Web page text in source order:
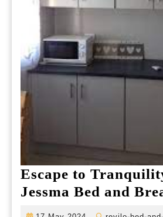
Escape to
Jessma Bed and